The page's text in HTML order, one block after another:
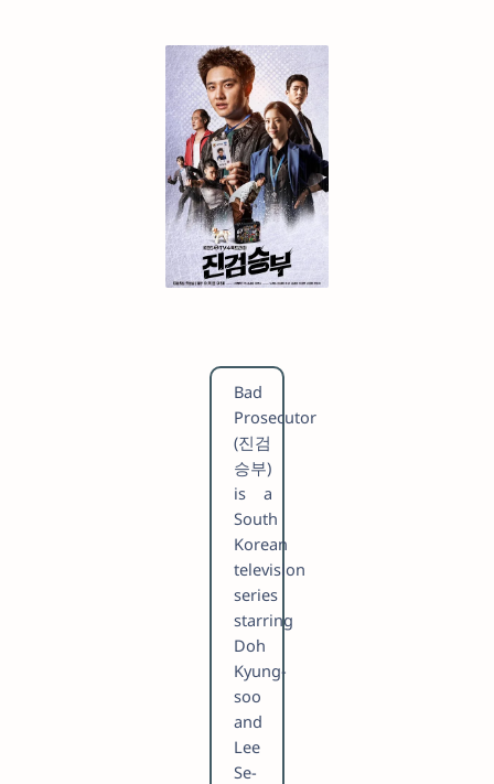
Bad
Prosecutor
(진검
승부)
is a
South
Korean
television
series
starring
Doh
Kyung-
soo
and
Lee
Se-